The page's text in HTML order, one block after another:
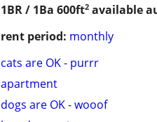
1BR / 1Ba 600ft2 available
rent period: monthly
cats are OK - purrr
apartment
dogs are OK - wooof